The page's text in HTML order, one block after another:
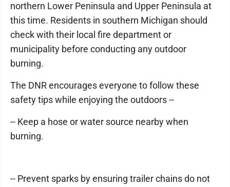
northern Lower Peninsula and Upper Peninsula at
this time. Residents in southern Michigan should
check with their local fire department or
municipality before conducting any outdoor
burning.
The DNR encourages everyone to follow these
safety tips while enjoying the outdoors --
-- Keep a hose or water source nearby when
burning.
-- Prevent sparks by ensuring trailer chains do not